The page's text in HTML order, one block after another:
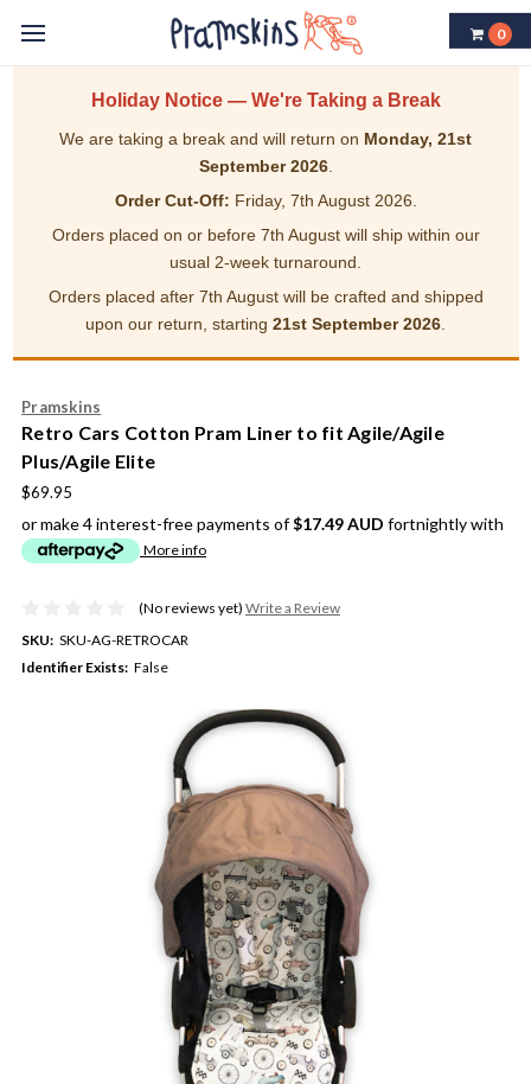
0
Holiday Notice — We're Taking a Break
We are taking a break and will return on Monday, 21st
September 2026.
Order Cut-Off: Friday, 7th August 2026.
Orders placed on or before 7th August will ship within our
usual 2-week turnaround.
Orders placed after 7th August will be crafted and shipped
upon our return, starting 21st September 2026
Pramskins
Retro Cars Cotton Pram Liner to fit Agile/Agile
Plus/Agile Elite
$69.95
or make 4 interest-free payments of$17.49 AUD fortnightly with
More info
(No reviews yet) Write a Review
SKU: SKU-AG-RETROCAR
Identifier Exists: False